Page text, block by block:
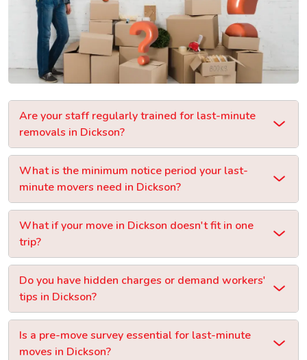
Are your staff regularly trained for last-minute
removals in Dickson?
What is the minimum notice period your last-
minute movers need in Dickson?
What if your move in Dickson doesn't fit in one
trip?
Do you have hidden charges or demand workers'
tips in Dickson?
Is a pre-move survey essential for last-minute
moves in Dickson?